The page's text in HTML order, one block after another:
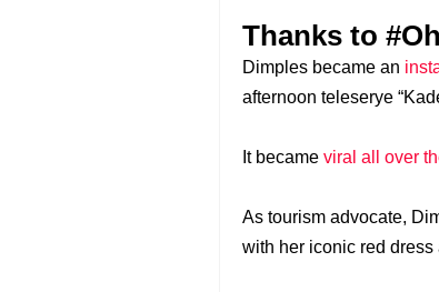
Thanks to
Dimples became an
afternoon teleserye
It became viral all over
As tourism advocate,
with her iconic red